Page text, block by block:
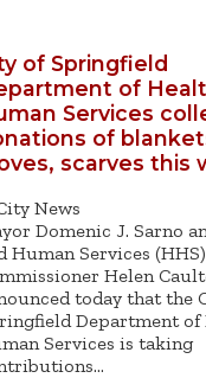
of Springfield
of
Services
of
scarves this
News
Domenic J. Sarno
Human Services (HHS)
Helen
today that the
Department of
Services is taking